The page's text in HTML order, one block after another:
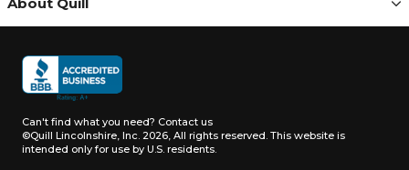
Can't find what you need? Contact us
©Quill Lincolnshire, Inc. 2026, All rights reserved. This website is
intended only for use by U.S. residents.